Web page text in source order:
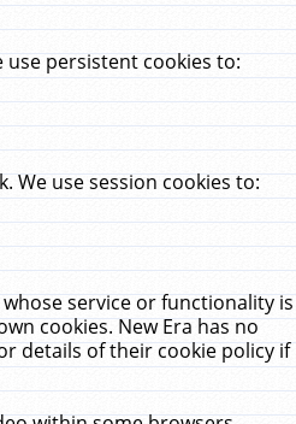
persistent cookies to:
We use session cookies to:
service or functionality is
cookies. New Era has no
details of their cookie policy if